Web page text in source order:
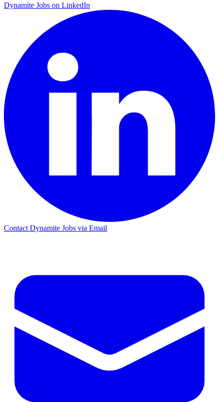
Dynamite Jobs on LinkedIn
Contact Dynamite Jobs via Email